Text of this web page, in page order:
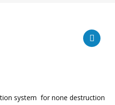
system for none destruction